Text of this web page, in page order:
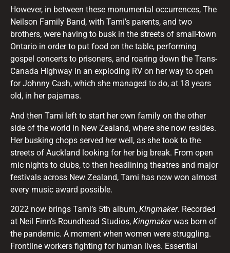
However, in between these monumental occurrences, The
Neilson Family Band, with Tami’s parents, and two
brothers, were having to busk in the streets of small-town
Ontario in order to put food on the table, performing
gospel concerts to prisoners, and roaring down the Trans-
Canada Highway in an exploding RV on her way to open
for Johnny Cash, which she managed to do, at 18 years
old, in her pajamas.
And then Tami left to start her own family on the other
side of the world in New Zealand, where she now resides.
Her busking chops served her well, as she took to the
streets of Auckland looking for her big break. From open
mic nights to clubs, to then headlining theatres and major
festivals across New Zealand, Tami has now won almost
every music award possible.
2022 now brings Tami’s 5th album, Kingmaker. Recorded
at Neil Finn’s Roundhead Studios, Kingmakerwas born of
the pandemic. A moment when women were struggling.
Frontline workers fighting for human lives. Essential